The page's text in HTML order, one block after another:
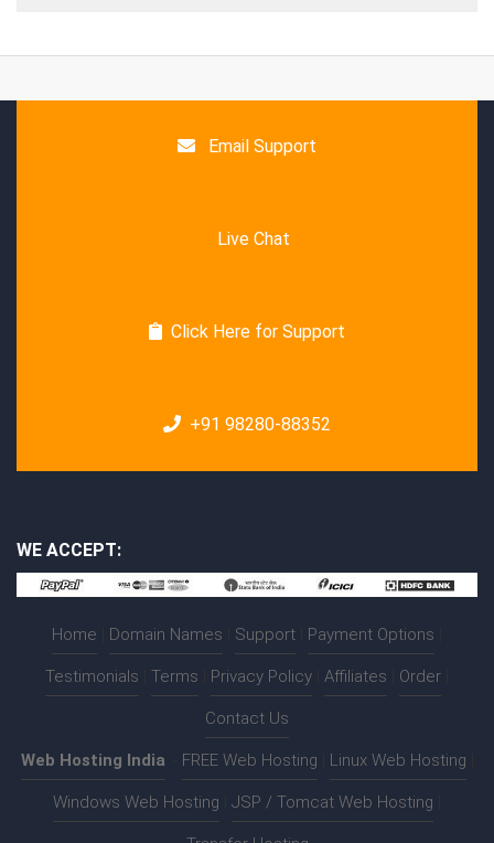
Email Support
Live Chat
Click Here for Support
+91 98280-88352
WE ACCEPT:
Home Domain Names Support Payment Options
Testimonials Terms Privacy Policy Affiliates Order
Contact Us
Web Hosting India FREE Web Hosting Linux Web Hosting
Windows Web Hosting JSP / Tomcat Web Hosting